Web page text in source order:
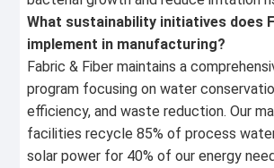
What sustainability initiatives does
implement in manufacturing?
Fabric & Fiber maintains a
program focusing on water
efficiency, and waste reduction. Our
facilities recycle 85% of process
solar power for 40% of our energy